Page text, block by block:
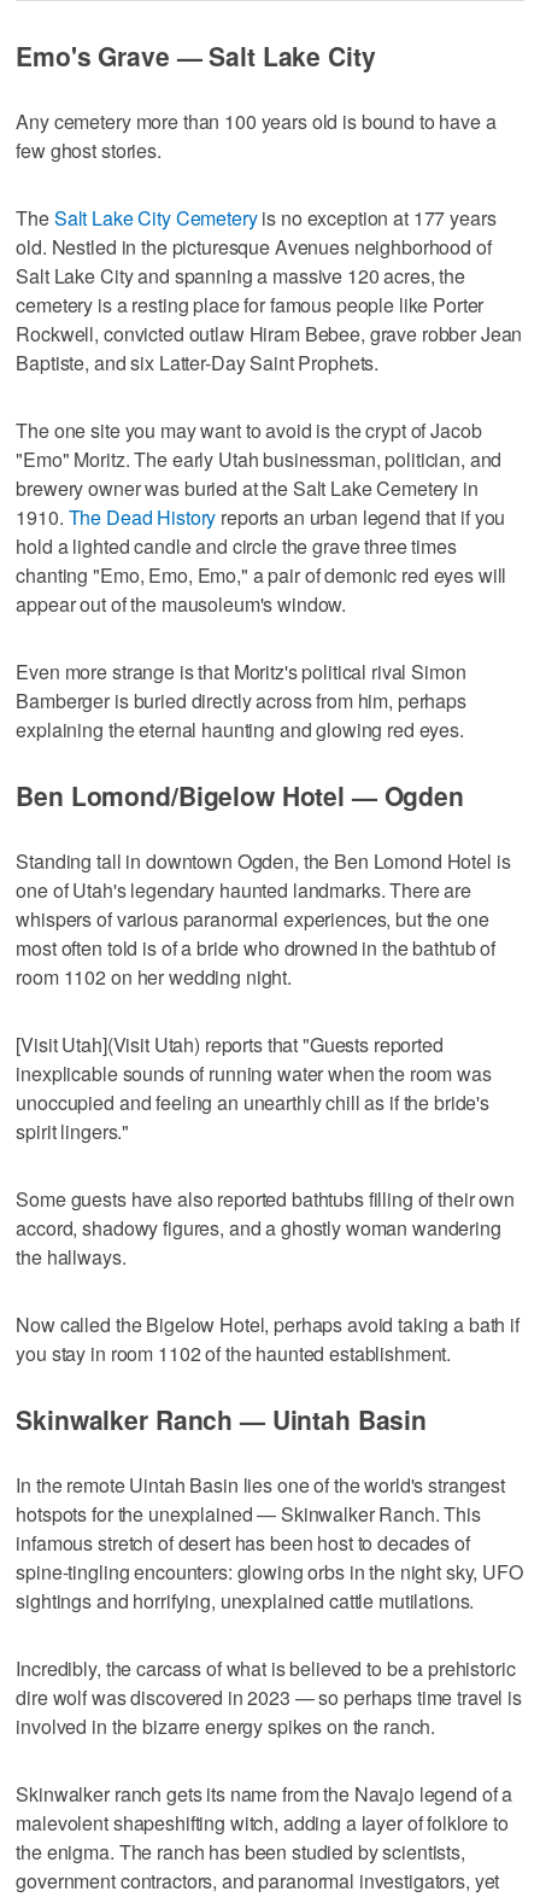
Emo's Grave — Salt Lake City
Any cemetery more than 100 years old is bound to have a
few ghost stories.
TheSalt Lake City Cemeteryis no exception at 177 years
old. Nestled in the picturesque Avenues neighborhood of
Salt Lake City and spanning a massive 120 acres, the
cemetery is a resting place for famous people like Porter
Rockwell, convicted outlaw Hiram Bebee, grave robber Jean
Baptiste, and six Latter-Day Saint Prophets.
The one site you may want to avoid is the crypt of Jacob
"Emo" Moritz. The early Utah businessman, politician, and
brewery owner was buried at the Salt Lake Cemetery in
1910. The Dead History reports an urban legend that if you
hold a lighted candle and circle the grave three times
chanting "Emo, Emo, Emo," a pair of demonic red eyes will
appear out of the mausoleum's window.
Even more strange is that Moritz's political rival Simon
Bamberger is buried directly across from him, perhaps
explaining the eternal haunting and glowing red eyes.
Ben Lomond/Bigelow Hotel — Ogden
Standing tall in downtown Ogden, the Ben Lomond Hotel is
one of Utah's legendary haunted landmarks. There are
whispers of various paranormal experiences, but the one
most often told is of a bride who drowned in the bathtub of
room 1102 on her wedding night.
[Visit Utah](Visit Utah) reports that "Guests reported
inexplicable sounds of running water when the room was
unoccupied and feeling an unearthly chill as if the bride's
spirit lingers."
Some guests have also reported bathtubs filling of their own
accord, shadowy figures, and a ghostly woman wandering
the hallways.
Now called the Bigelow Hotel, perhaps avoid taking a bath if
you stay in room 1102 of the haunted establishment.
Skinwalker Ranch — Uintah Basin
In the remote Uintah Basin lies one of the world's strangest
hotspots for the unexplained — Skinwalker Ranch. This
infamous stretch of desert has been host to decades of
spine-tingling encounters: glowing orbs in the night sky, UFO
sightings and horrifying, unexplained cattle mutilations.
Incredibly, the carcass of what is believed to be a prehistoric
dire wolf was discovered in 2023 — so perhaps time travel is
involved in the bizarre energy spikes on the ranch.
Skinwalker ranch gets its name from the Navajo legend of a
malevolent shapeshifting witch, adding a layer of folklore to
the enigma. The ranch has been studied by scientists,
government contractors, and paranormal investigators, yet